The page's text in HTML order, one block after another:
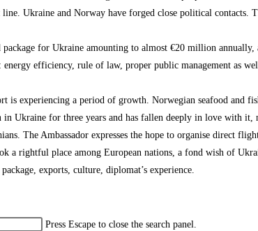
Ukraine and Norway have forged close political
package for Ukraine amounting to almost €20 million
efficiency, rule of law, proper public management as
is experiencing a period of growth. Norwegian seafood and
in Ukraine for three years and has fallen deeply in love
The Ambassador expresses the hope to organise
a rightful place among European nations, a fond wish of
exports, culture, diplomat’s experience.
Press Escape to close the search panel.